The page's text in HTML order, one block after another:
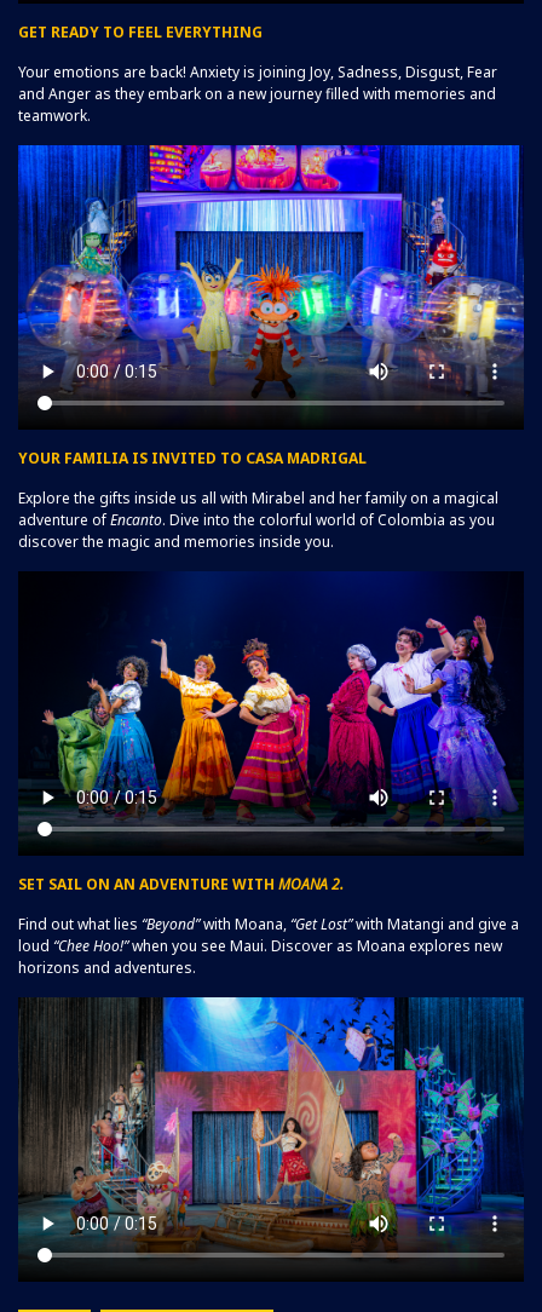
GET READY TO FEEL EVERYTHING
Your emotions are back! Anxiety is joining Joy, Sadness, Disgust, Fear
and Anger as they embark on a new journey filled with memories and
teamwork.
YOUR FAMILIA IS INVITED TO CASA MADRIGAL
Explore the gifts inside us all with Mirabel and her family on a magical
adventure ofEncanto. Dive into the colorful world of Colombia as you
discover the magic and memories inside you.
SET SAIL ON AN ADVENTURE WITH MOANA 2.
Find out what lies “Beyond”with Moana,“Get Lost”with Matangi and give a
loud “Chee Hoo!”when you see Maui. Discover as Moana explores new
horizons and adventures.